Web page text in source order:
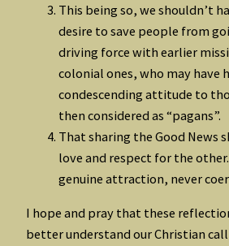
This being so, we shouldn’t
desire to save people from
driving force with earlier
colonial ones, who may have
condescending attitude to
then considered as “pagans”.
That sharing the Good News
love and respect for the
genuine attraction, never
I hope and pray that these
better understand our Christian